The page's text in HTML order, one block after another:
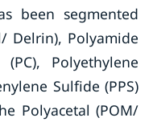
been segmented
Delrin), Polyamide
Polyethylene
Sulfide (PPS)
Polyacetal (POM/